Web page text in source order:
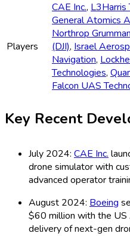
Players
CAE Inc., L3Harris
General Atomics
Northrop Grumman
(DJI), Israel
Navigation,
Technologies,
Falcon UAS
Key Recent
July 2024: CAE Inc.
drone simulator with
advanced operator
August 2024: Boeing
$60 million with the
delivery of next-gen